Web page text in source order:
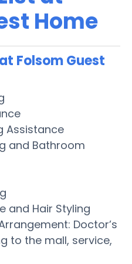
Home
Folsom Guest
Assistance
and Bathroom
and Hair Styling
Doctor’s
to the mall, service,